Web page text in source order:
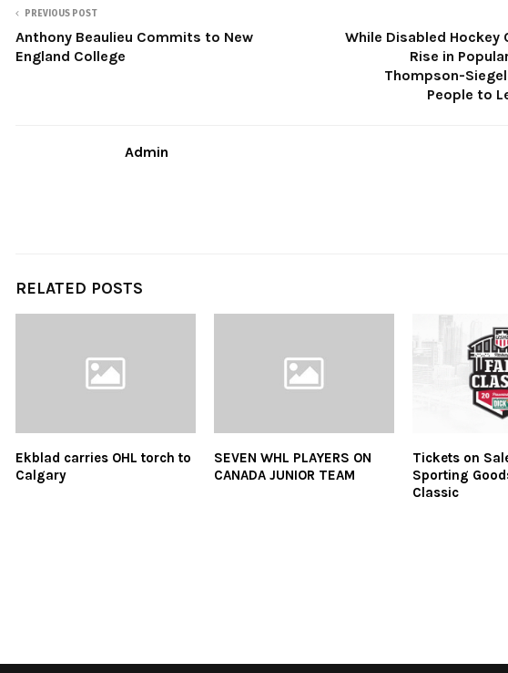
PREVIOUS POST
Anthony Beaulieu Commits to New
England College
While Disabled Hockey
Rise in
Thompson-
People to
Admin
RELATED POSTS
Ekblad carries OHL torch to
Calgary
SEVEN WHL PLAYERS ON
CANADA JUNIOR TEAM
Tickets on
Sporting
Classic